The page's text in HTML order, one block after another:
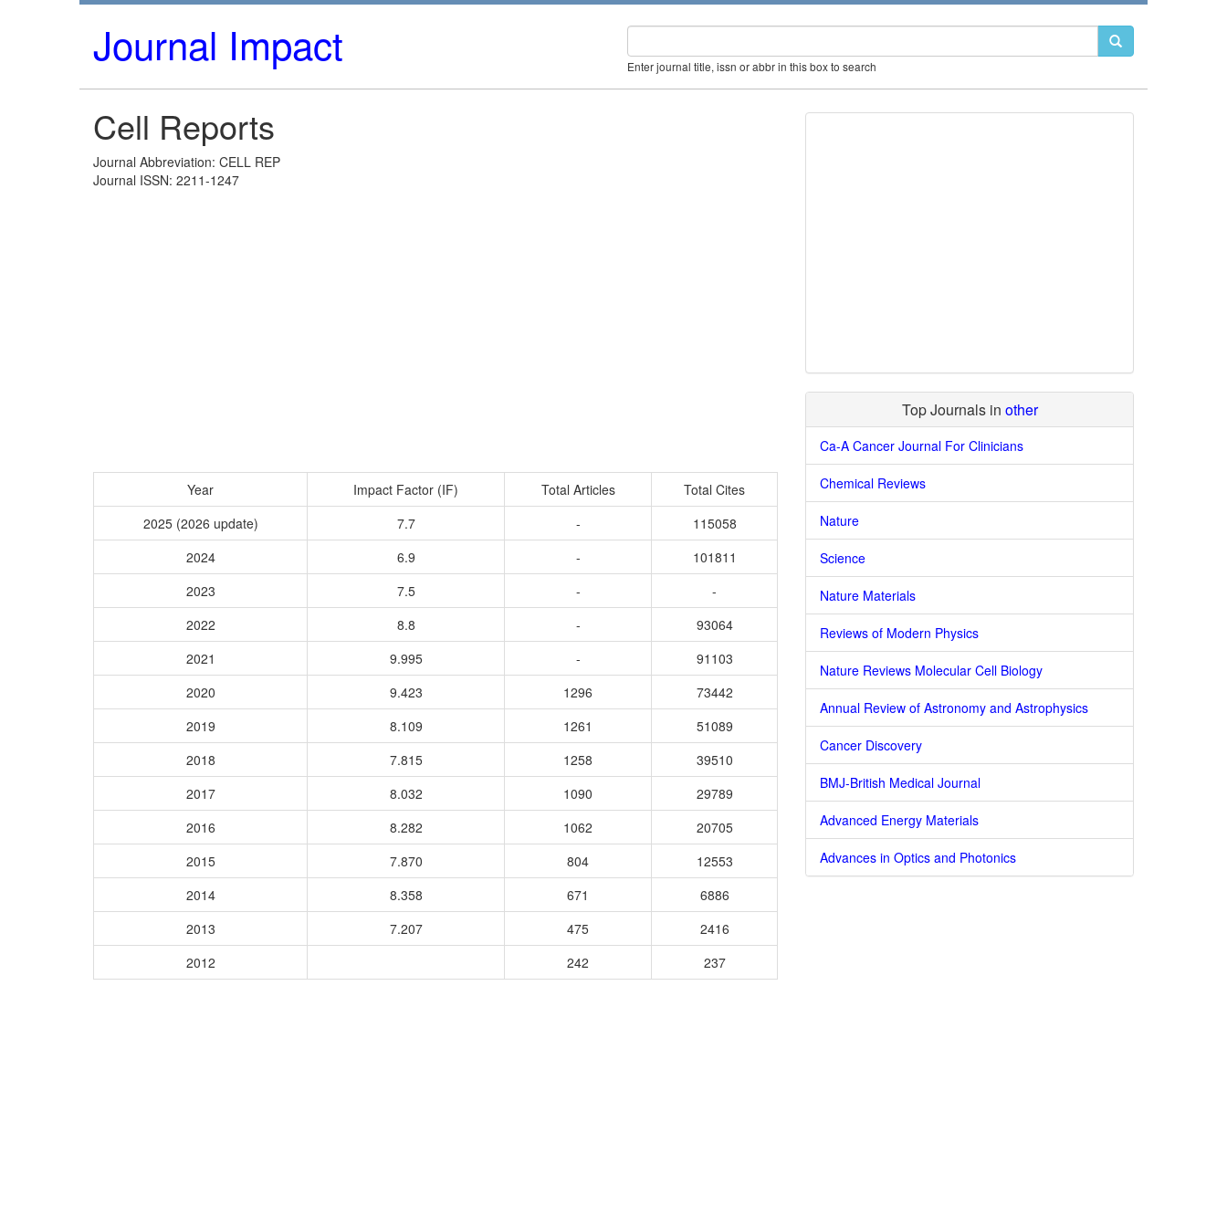
Journal Impact Enter journal title, issn or abbr in this box to search
Cell Reports
Journal Abbreviation: CELL REP
Journal ISSN: 2211-1247
Year Impact Factor (IF) Total Articles
Total Cites
2025 (2026 update)
7.7 -
115058
2024
6.9 -
101811
2023
7.5 -
-
2022
8.8 -
93064
2021
9.995 -
91103
2020
9.423 1296
73442
2019
8.109 1261
51089
2018
7.815 1258
39510
2017
8.032 1090
29789
2016
8.282 1062
20705
2015
7.870 804
12553
2014
8.358 671
6886
2013
7.207 475
2416
2012
242 237
Top Journals in other
Ca-A Cancer Journal For Clinicians
Chemical Reviews
Nature
Science
Nature Materials
Reviews of Modern Physics
Nature Reviews Molecular Cell Biology
Annual Review of Astronomy and Astrophysics
Cancer Discovery
BMJ-British Medical Journal
Advanced Energy Materials
Advances in Optics and Photonics